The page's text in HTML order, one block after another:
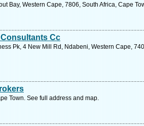
Bay, Western Cape, 7806, South Africa, Cape
Cc
Pk, 4 New Mill Rd, Ndabeni, Western Cape,
Town. See full address and map.